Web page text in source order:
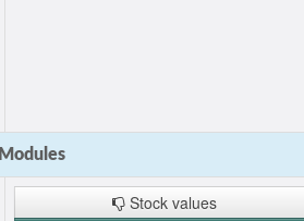
Modules
Stock values